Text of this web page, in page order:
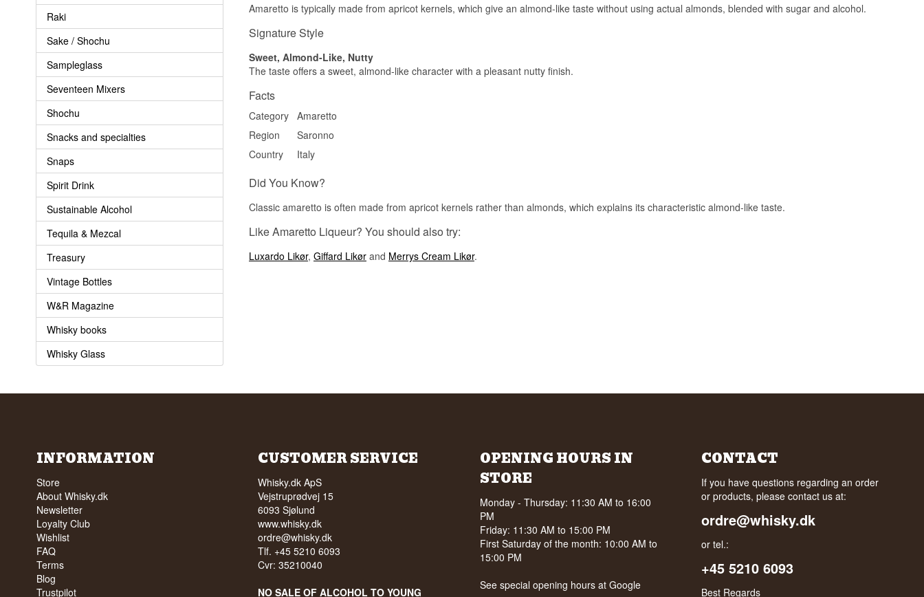
Raki
Sake / Shochu
Sampleglass
Seventeen Mixers
Shochu
Snacks and specialties
Snaps
Spirit Drink
Sustainable Alcohol
Tequila & Mezcal
Treasury
Vintage Bottles
W&R Magazine
Whisky books
Whisky Glass
Amaretto is typically made from apricot kernels, which give an almond-like taste without using actual almonds, blended with sugar and alcohol.
Signature Style
Sweet, Almond-Like, Nutty
The taste offers a sweet, almond-like character with a pleasant nutty finish.
Facts
Category Amaretto
Region
Saronno
Country
Italy
Did You Know?
Classic amaretto is often made from apricot kernels rather than almonds, which explains its characteristic almond-like taste.
Like Amaretto Liqueur? You should also try:
Luxardo Likør, Giffard Likør and Merrys Cream Likør.
INFORMATION
Store
About Whisky.dk
Newsletter
Loyalty Club
Wishlist
FAQ
Terms
Blog
Trustpilot
CUSTOMER SERVICE
Whisky.dk ApS
Vejstruprødvej 15
6093 Sjølund
www.whisky.dk
ordre@whisky.dk
Tlf. +45 5210 6093
Cvr: 35210040
NO SALE OF ALCOHOL TO YOUNG
OPENING HOURS IN
STORE
Monday - Thursday: 11:30 AM to 16:00
PM
Friday: 11:30 AM to 15:00 PM
First Saturday of the month: 10:00 AM to
15:00 PM
See special opening hours at Google
CONTACT
If you have questions regarding an order
or products, please contact us at:
ordre@whisky.dk
or tel.:
+45 5210 6093
Best Regards